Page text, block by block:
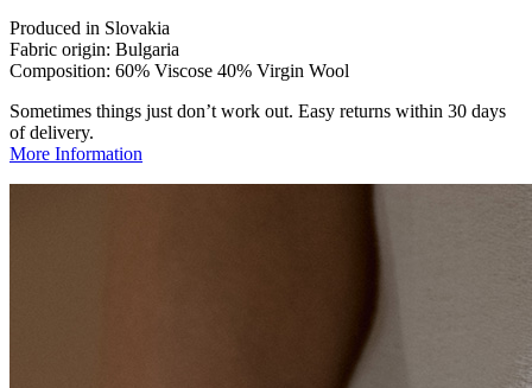
Produced in Slovakia
Fabric origin: Bulgaria
Composition: 60% Viscose 40% Virgin Wool
Sometimes things just don’t work out. Easy returns within 30 days
of delivery.
More Information